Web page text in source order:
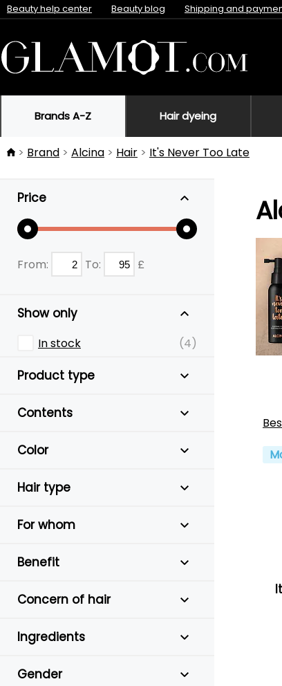
Beauty help center Beauty blog Shipping and
Brands A-Z Hair dyeing
Brand Alcina Hair It's Never Too Late
Price
From: To: £
Show only
In stock (4)
Product type
Contents
Color
Hair type
For whom
Benefit
Concern of hair
Ingredients
Gender